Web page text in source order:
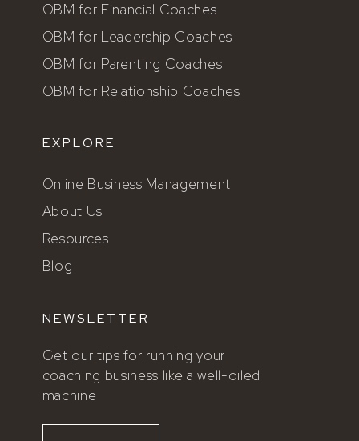
OBM for Financial Coaches
OBM for Leadership Coaches
OBM for Parenting Coaches
OBM for Relationship Coaches
EXPLORE
Online Business Management
About Us
Resources
Blog
NEWSLETTER
Get our tips for running your
coaching business like a well-oiled
machine